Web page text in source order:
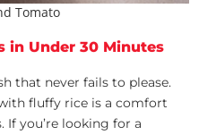
Tomato
in Under 30 Minutes
that never fails to please.
fluffy rice is a comfort
you’re looking for a